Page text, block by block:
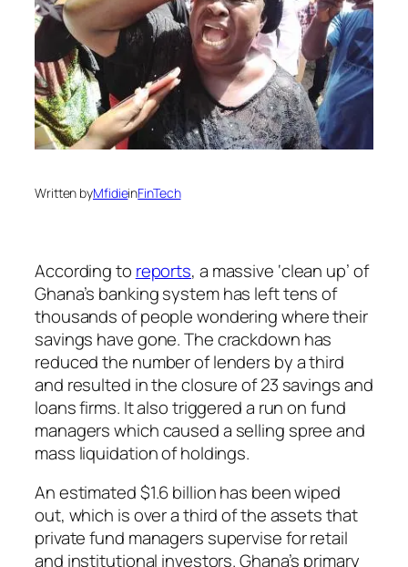
Written byMfidieinFinTech
According to reports, a massive ‘clean up’ of
Ghana’s banking system has left tens of
thousands of people wondering where their
savings have gone. The crackdown has
reduced the number of lenders by a third
and resulted in the closure of 23 savings and
loans firms. It also triggered a run on fund
managers which caused a selling spree and
mass liquidation of holdings.
An estimated $1.6 billion has been wiped
out, which is over a third of the assets that
private fund managers supervise for retail
and institutional investors. Ghana’s primary